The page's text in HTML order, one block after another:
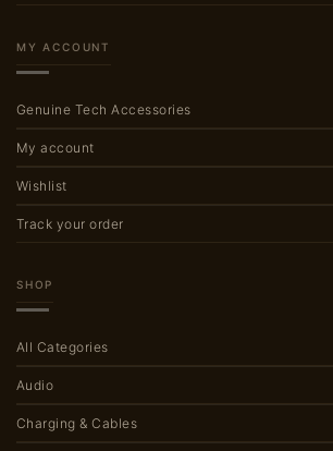
MY ACCOUNT
Genuine Tech Accessories
My account
Wishlist
Track your order
SHOP
All Categories
Audio
Charging & Cables